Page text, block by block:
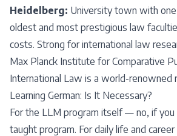
Heidelberg: University town with
oldest and most prestigious law
costs. Strong for international law
Max Planck Institute for Comparative
International Law is a world-renowned
Learning German: Is It Necessary?
For the LLM program itself — no, if you
taught program. For daily life and